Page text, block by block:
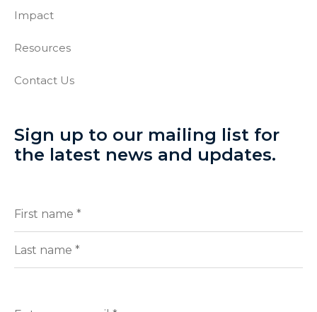
Impact
Resources
Contact Us
Sign up to our mailing list for
the latest news and updates.
Full
(Required)